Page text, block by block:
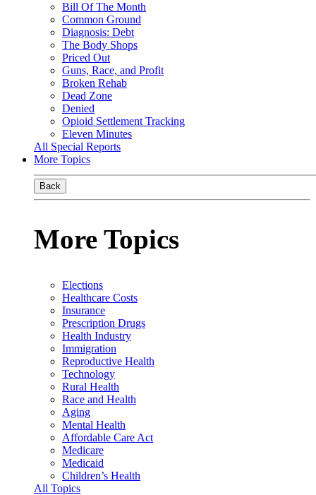
Bill Of The Month
Common Ground
Diagnosis: Debt
The Body Shops
Priced Out
Guns, Race, and Profit
Broken Rehab
Dead Zone
Denied
Opioid Settlement Tracking
Eleven Minutes
All Special Reports
More Topics
Back
More Topics
Elections
Healthcare Costs
Insurance
Prescription Drugs
Health Industry
Immigration
Reproductive Health
Technology
Rural Health
Race and Health
Aging
Mental Health
Affordable Care Act
Medicare
Medicaid
Children’s Health
All Topics